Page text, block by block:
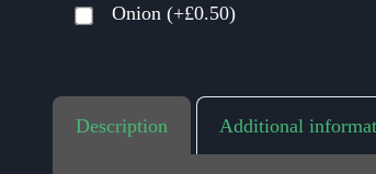
Onion (+£0.50)
Description Additional